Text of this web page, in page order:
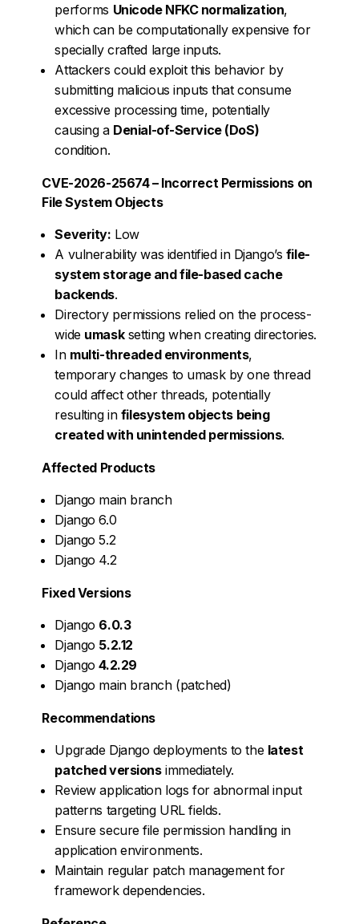
performs Unicode NFKC normalization,
which can be computationally expensive for
specially crafted large inputs.
Attackers could exploit this behavior by
submitting malicious inputs that consume
excessive processing time, potentially
causing a Denial-of-Service (DoS)
condition.
CVE-2026-25674 – Incorrect Permissions on
File System Objects
Severity: Low
A vulnerability was identified in Django’s file-
system storage and file-based cache
backends.
Directory permissions relied on the process-
wide umasksetting when creating directories.
In multi-threaded environments,
temporary changes to umask by one thread
could affect other threads, potentially
resulting in filesystem objects being
created with unintended permissions.
Affected Products
Django main branch
Django 6.0
Django 5.2
Django 4.2
Fixed Versions
Django 6.0.3
Django 5.2.12
Django4.2.29
Django main branch (patched)
Recommendations
Upgrade Django deployments to the latest
patched versionsimmediately.
Review application logs for abnormal input
patterns targeting URL fields.
Ensure secure file permission handling in
application environments.
Maintain regular patch management for
framework dependencies.